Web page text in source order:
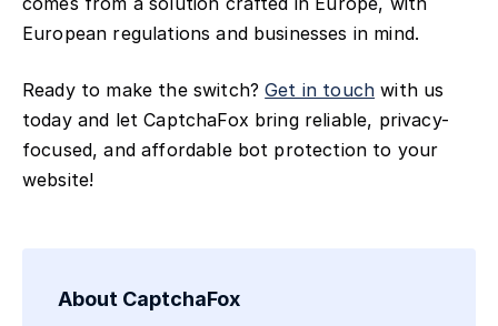
European regulations and businesses in mind.
Ready to make the switch?Get in touch with us
today and let CaptchaFox bring reliable, privacy-
focused, and affordable bot protection to your
website!
About CaptchaFox